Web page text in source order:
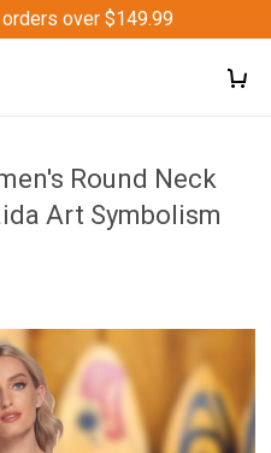
over $149.99
Round Neck
Art Symbolism